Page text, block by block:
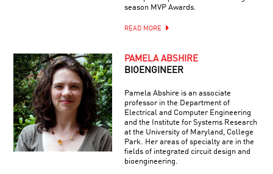
season MVP Awards.
READ MORE
PAMELA ABSHIRE
BIOENGINEER
Pamela Abshire is an associate
professor in the Department of
Electrical and Computer Engineering
and the Institute for Systems Research
at the University of Maryland, College
Park. Her areas of specialty are in the
fields of integrated circuit design and
bioengineering.